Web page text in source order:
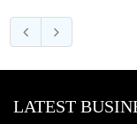
LATEST